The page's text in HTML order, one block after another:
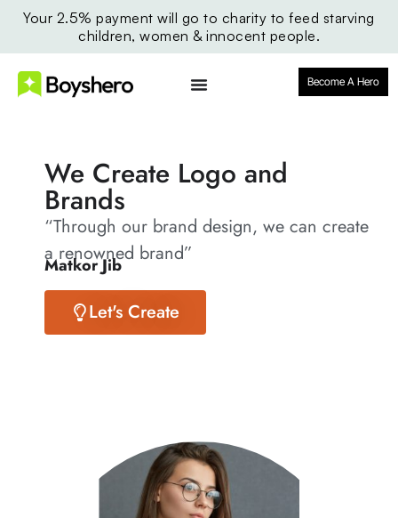
Your 2.5% payment will go to charity to feed starving
children, women & innocent people.
Become A Hero
We Create Logo and
Brands
“Through our brand design, we can create
a renowned brand”
Matkor Jib
Let's Create